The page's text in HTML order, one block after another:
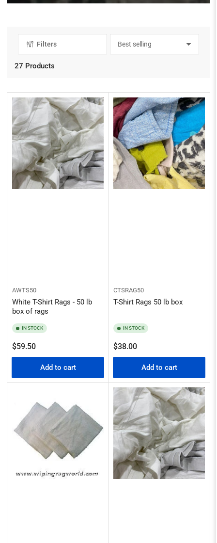
Filters
o
y
27 Products
AWTS50
White T-Shirt Rags - 50 lb
box of rags
IN STOCK
Regular
price
$59.50
Add to cart
CTSRAG50
T-Shirt Rags 50 lb box
IN STOCK
Regular
price
$38.00
Add to cart